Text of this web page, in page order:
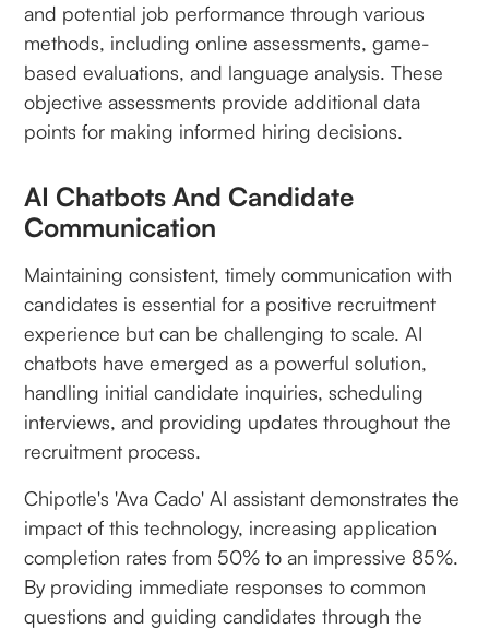
and potential job performance through various
methods, including online assessments, game-
based evaluations, and language analysis. These
objective assessments provide additional data
points for making informed hiring decisions.
AI Chatbots And Candidate
Communication
Maintaining consistent, timely communication with
candidates is essential for a positive recruitment
experience but can be challenging to scale. AI
chatbots have emerged as a powerful solution,
handling initial candidate inquiries, scheduling
interviews, and providing updates throughout the
recruitment process.
Chipotle's 'Ava Cado' AI assistant demonstrates the
impact of this technology, increasing application
completion rates from 50% to an impressive 85%.
By providing immediate responses to common
questions and guiding candidates through the